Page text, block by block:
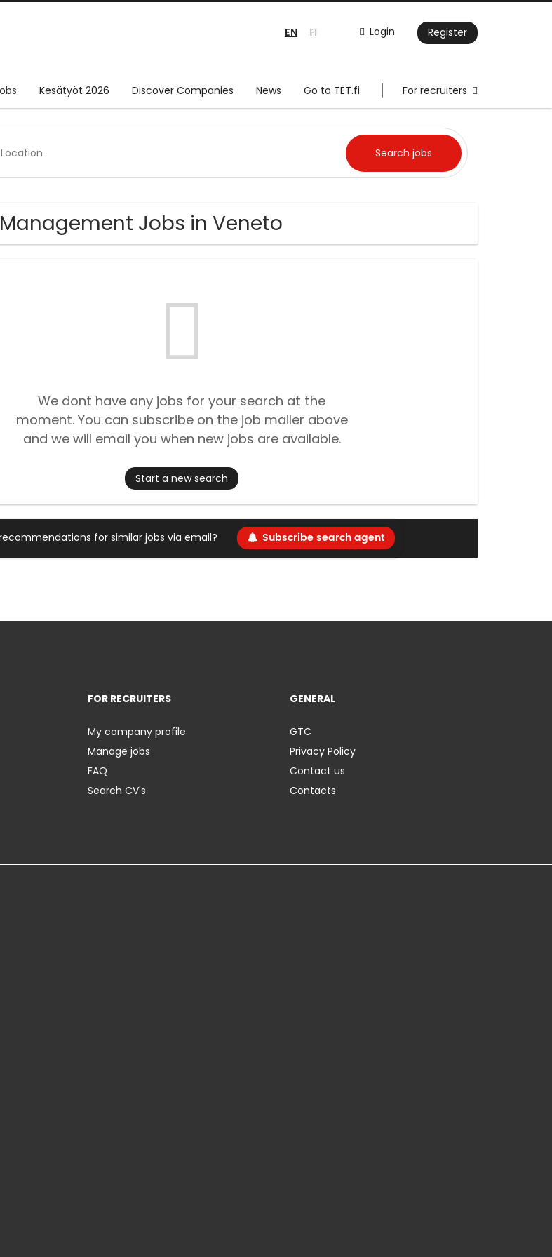
Login Register
EN FI
Kesätyöt 2026 Discover Companies News Go to TET.fi For recruiters
Jobs in Veneto
We dont have any jobs for your search at the
moment. You can subscribe on the job mailer above
and we will email you when new jobs are available.
Start a new search
for similar jobs via email? Subscribe search agent
FOR RECRUITERS
My company profile
Manage jobs
FAQ
Search CV's
GENERAL
GTC
Privacy Policy
Contact us
Contacts